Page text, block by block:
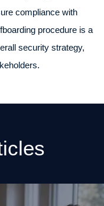
compliance with
procedure is a
security strategy,